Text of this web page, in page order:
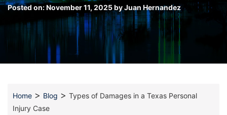
Posted on:November 11, 2025byJuan Hernandez
Home > Blog > Types of Damages in a Texas Personal
Injury Case